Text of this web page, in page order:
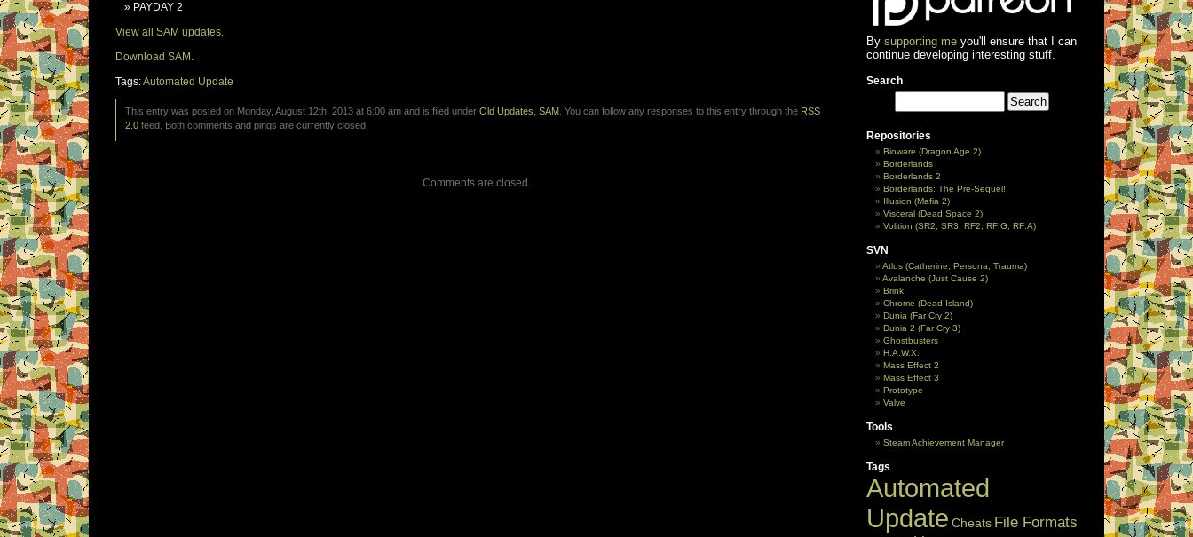
PAYDAY 2
View all SAM updates.
Download SAM.
Tags:Automated Update
This entry was posted on Monday, August 12th, 2013 at 6:00 am and is filed under Old Updates SAM . You can follow any responses to this entry through the RSS
2.0 feed. Both comments and pings are currently closed.
Comments are closed.
By supporting meyou'll ensure that I can
continue developing interesting stuff.
Search
Repositories
Bioware (Dragon Age 2)
Borderlands
Borderlands 2
Borderlands: The Pre-Sequel!
Illusion (Mafia 2)
Visceral (Dead Space 2)
Volition (SR2, SR3, RF2, RF:G, RF:A)
SVN
Atlus (Catherine, Persona, Trauma)
Avalanche (Just Cause 2)
Brink
Chrome (Dead Island)
Dunia (Far Cry 2)
Dunia 2 (Far Cry 3)
Ghostbusters
H.A.W.X.
Mass Effect 2
Mass Effect 3
Prototype
Valve
Tools
Steam Achievement Manager
Tags
Automated
Update Cheats File Formats